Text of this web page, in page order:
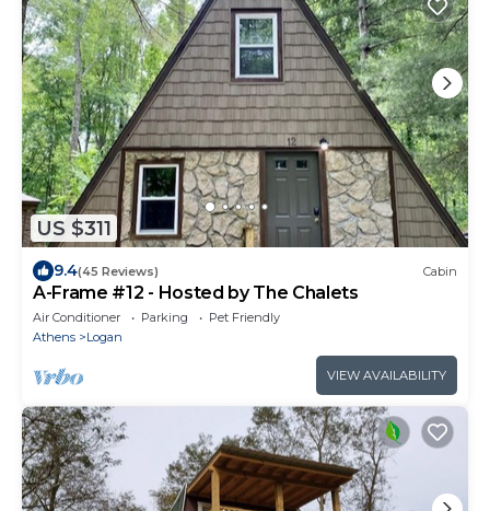
US $311
9.4(45 Reviews) Cabin
A-Frame #12 - Hosted by The Chalets
Air Conditioner Parking
Pet Friendly
Athens
Logan
VIEW AVAILABILITY